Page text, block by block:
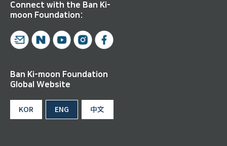
Connect with the Ban Ki-
moon Foundation:
Ban Ki-moon Foundation
Global Website
KOR ENG 中文